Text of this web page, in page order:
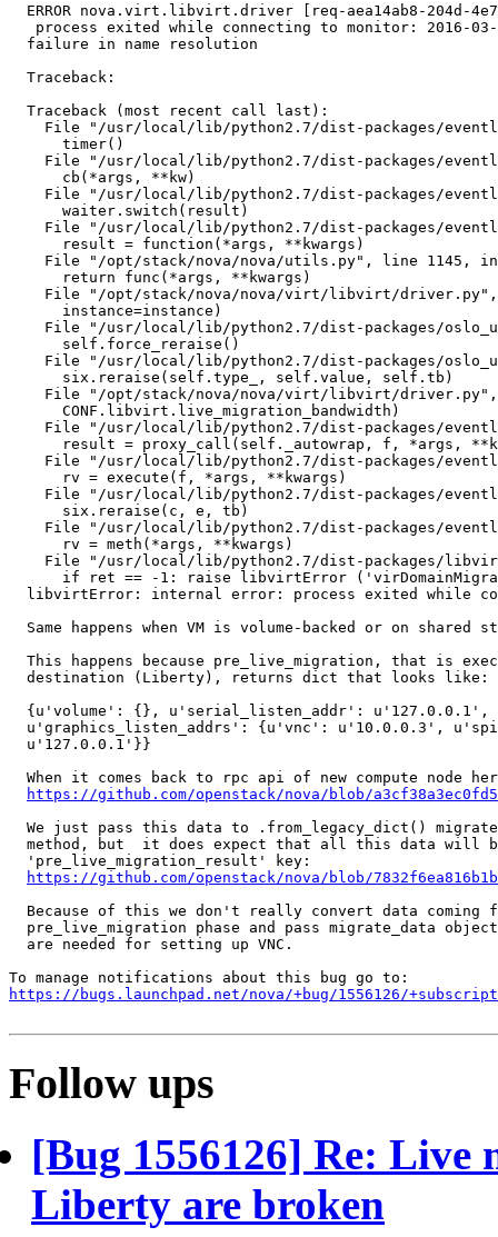
ERROR nova.virt.libvirt.driver [req-aea14ab8-204d-
process exited while connecting to monitor: 2016-
  failure in name resolution
  Traceback:
  Traceback (most recent call last):
File "/usr/local/lib/python2.7/dist-packages/
      timer()
File "/usr/local/lib/python2.7/dist-packages/
      cb(*args, **kw)
File "/usr/local/lib/python2.7/dist-packages/
      waiter.switch(result)
File "/usr/local/lib/python2.7/dist-packages/
      result = function(*args, **kwargs)
File "/opt/stack/nova/nova/utils.py", line 1145,
      return func(*args, **kwargs)
File "/opt/stack/nova/nova/virt/libvirt/
      instance=instance)
File "/usr/local/lib/python2.7/dist-packages/
      self.force_reraise()
File "/usr/local/lib/python2.7/dist-packages/
      six.reraise(self.type_, self.value, self.tb)
File "/opt/stack/nova/nova/virt/libvirt/
      CONF.libvirt.live_migration_bandwidth)
File "/usr/local/lib/python2.7/dist-packages/
result = proxy_call(self._autowrap, f, *args,
File "/usr/local/lib/python2.7/dist-packages/
      rv = execute(f, *args, **kwargs)
File "/usr/local/lib/python2.7/dist-packages/
      six.reraise(c, e, tb)
File "/usr/local/lib/python2.7/dist-packages/
      rv = meth(*args, **kwargs)
File "/usr/local/lib/python2.7/dist-packages/
if ret == -1: raise libvirtError
libvirtError: internal error: process exited while
Same happens when VM is volume-backed or on shared
This happens because pre_live_migration, that is
  destination (Liberty), returns dict that looks like:
  {u'volume': {}, u'serial_listen_addr': u'127.0.0.1',
u'graphics_listen_addrs': {u'vnc': u'10.0.0.3',
  u'127.0.0.1'}}
When it comes back to rpc api of new compute node
https://github.com/openstack/nova/blob/
We just pass this data to .from_legacy_dict()
method, but  it does expect that all this data will
  'pre_live_migration_result' key:
https://github.com/openstack/nova/blob/
Because of this we don't really convert data coming
pre_live_migration phase and pass migrate_data
  are needed for setting up VNC.
https://bugs.launchpad.net/nova/+bug/1556126/
Follow ups
[Bug 1556126] Re:
Liberty are broken